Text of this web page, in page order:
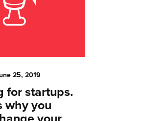
25, 2019
for startups.
why you